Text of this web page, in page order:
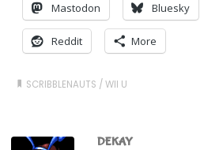
Mastodon Bluesky
Reddit More
SCRIBBLENAUTS /WII U
DEKAY